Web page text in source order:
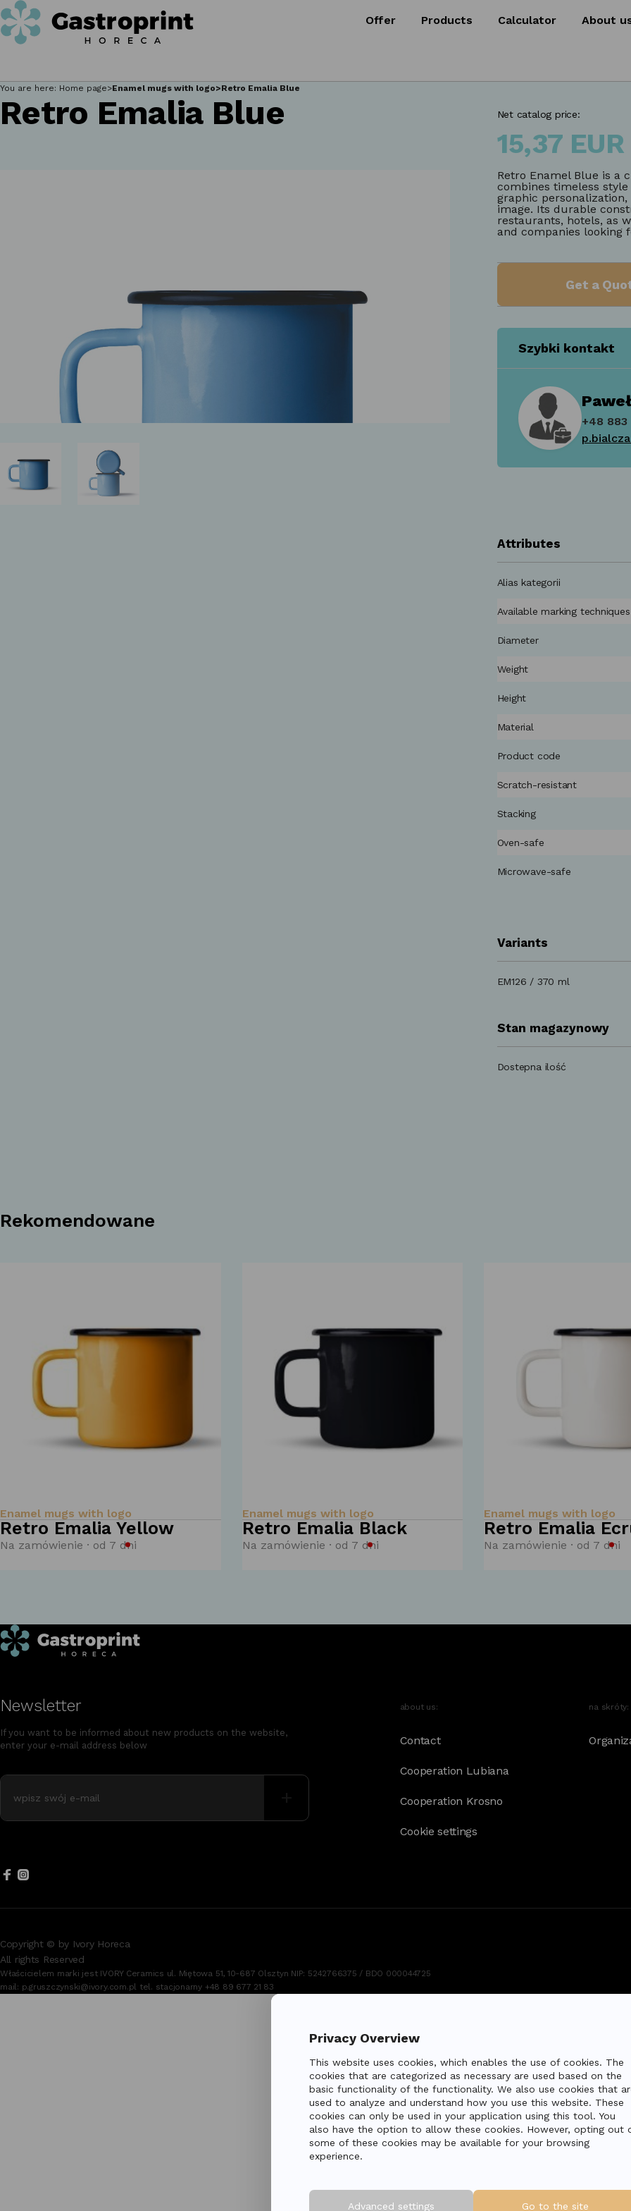
Privacy Overview
This website uses cookies, which enables the use of cookies. The
cookies that are categorized as necessary are used based on the
basic functionality of the functionality. We also use cookies that
used to analyze and understand how you use this website. These
cookies can only be used in your application using this tool. You
also have the option to allow these cookies. However, opting out
some of these cookies may be available for your browsing
experience.
Advanced settings Go to the site
Offer Products Calculator About
You are here: Home page Enamel mugs with logo Retro Emalia Blue
Retro Emalia Blue Net catalog price:
15,37 EUR
Retro Enamel Blue is a
combines timeless
graphic
image. Its durable
restaurants, hotels, as
and companies looking
Get a
Szybki kontakt
+48 883
Attributes
Alias kategorii
Available marking techniques
Diameter
Weight
Height
Material
Product code
Scratch-resistant
Stacking
Oven-safe
Microwave-safe
Variants
EM126 / 370 ml
Stan magazynowy
Dostepna ilość
Rekomendowane
Enamel mugs with logo
Retro Emalia Yellow
Na zamówienie · od 7 dni
Enamel mugs with logo
Retro Emalia Black
Na zamówienie · od 7 dni
Enamel mugs with logo
Retro Emalia
Na zamówienie · od 7 dni
Newsletter
If you want to be informed about new products on the website,
enter your e-mail address below
about us:
Contact
Cooperation Lubiana
Cooperation Krosno
Cookie settings
na skróty:
Copyright © by Ivory Horeca
All rights Reserved
Właścicielem marki jest IVORY Ceramics ul. Miętowa 51, 10-687 Olsztyn NIP: 5242766375 / BDO 000044725
mail: p.gruszczynski@ivory.com.pl tel. stacjonarny +48 89 677 21 83